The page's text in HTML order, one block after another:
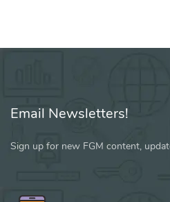
Email Newsletters!
Sign up for new FGM content,